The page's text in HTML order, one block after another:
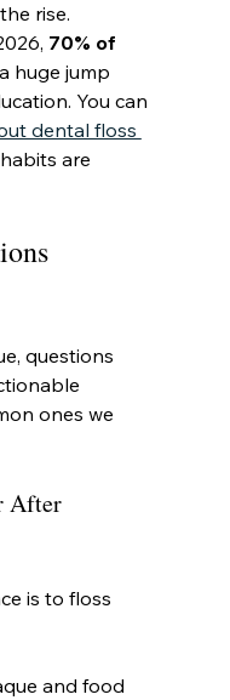
rise.
70% of
huge jump
You can
dental floss
are
questions
ones we
After
is to floss
and food